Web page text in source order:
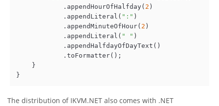
            .appendHourOfHalfday(
2 )
            .appendLiteral(
":" )
            .appendMinuteOfHour(
2 )
            .appendLiteral(
" " )
            .appendHalfdayOfDayText()
            .toFormatter();
    }
}
The distribution of IKVM.NET also comes with .NET